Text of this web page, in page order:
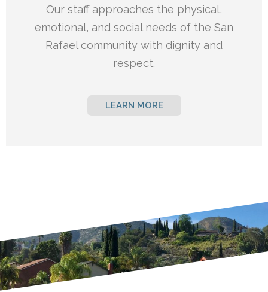
Our staff approaches the physical,
emotional, and social needs of the San
Rafael community with dignity and
respect.
LEARN MORE